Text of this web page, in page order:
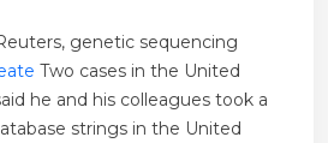
genetic sequencing
Two cases in the United
he and his colleagues took a
strings in the United